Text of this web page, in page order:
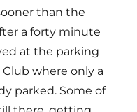
than the
a forty minute
at the parking
where only a
parked. Some of